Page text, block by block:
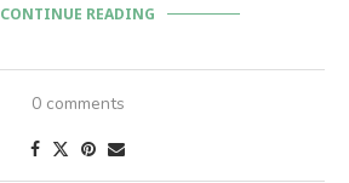
CONTINUE READING
0 comments